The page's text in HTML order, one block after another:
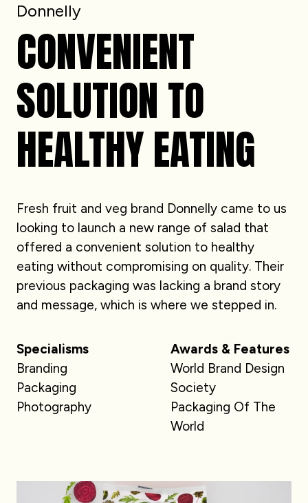
Donnelly
CONVENIENT
SOLUTION TO
HEALTHY EATING
Fresh fruit and veg brand Donnelly came to us
looking to launch a new range of salad that
offered a convenient solution to healthy
eating without compromising on quality. Their
previous packaging was lacking a brand story
and message, which is where we stepped in.
Specialisms
Branding
Packaging
Photography
Awards & Features
World Brand Design
Society
Packaging Of The
World